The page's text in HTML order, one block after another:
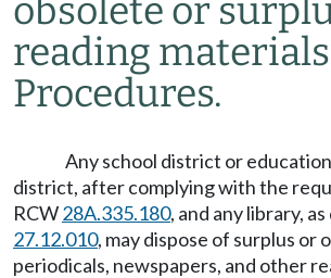
obsolete or
reading materials
Procedures.
Any school district or
district, after complying with the
RCW28A.335.180, and any library,
27.12.010, may dispose of surplus or
periodicals, newspapers, and other